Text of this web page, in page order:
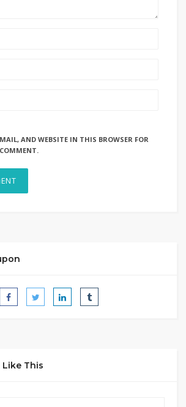
AND WEBSITE IN THIS BROWSER FOR
Like This